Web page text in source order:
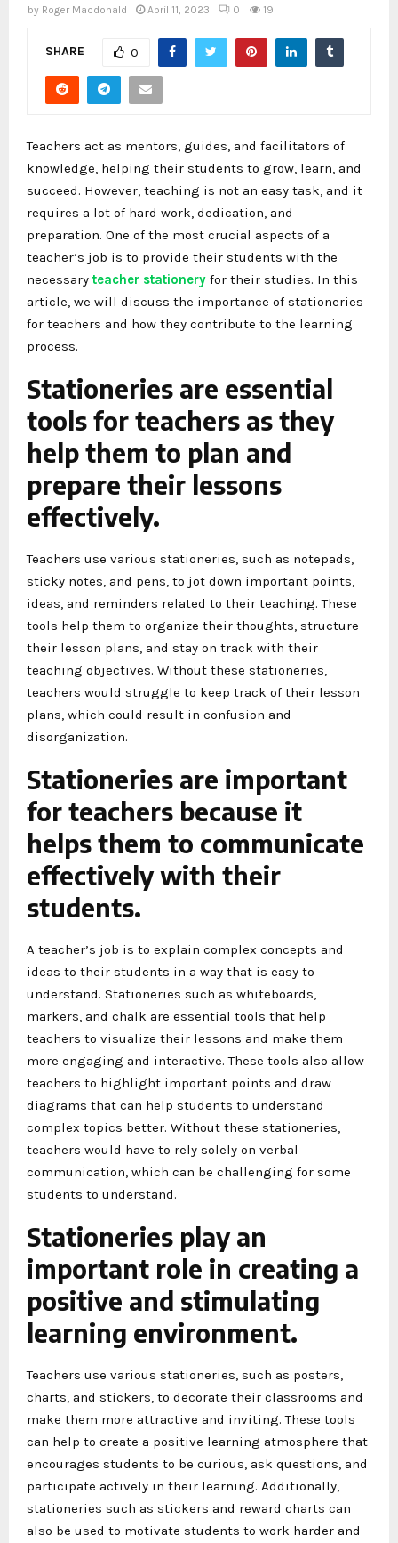
by Roger Macdonald April 11, 2023 0 19
SHARE 0
Teachers act as mentors, guides, and facilitators of
knowledge, helping their students to grow, learn, and
succeed. However, teaching is not an easy task, and it
requires a lot of hard work, dedication, and
preparation. One of the most crucial aspects of a
teacher’s job is to provide their students with the
necessary teacher stationery for their studies. In this
article, we will discuss the importance of stationeries
for teachers and how they contribute to the learning
process.
Stationeries are essential
tools for teachers as they
help them to plan and
prepare their lessons
effectively.
Teachers use various stationeries, such as notepads,
sticky notes, and pens, to jot down important points,
ideas, and reminders related to their teaching. These
tools help them to organize their thoughts, structure
their lesson plans, and stay on track with their
teaching objectives. Without these stationeries,
teachers would struggle to keep track of their lesson
plans, which could result in confusion and
disorganization.
Stationeries are important
for teachers because it
helps them to communicate
effectively with their
students.
A teacher’s job is to explain complex concepts and
ideas to their students in a way that is easy to
understand. Stationeries such as whiteboards,
markers, and chalk are essential tools that help
teachers to visualize their lessons and make them
more engaging and interactive. These tools also allow
teachers to highlight important points and draw
diagrams that can help students to understand
complex topics better. Without these stationeries,
teachers would have to rely solely on verbal
communication, which can be challenging for some
students to understand.
Stationeries play an
important role in creating a
positive and stimulating
learning environment.
Teachers use various stationeries, such as posters,
charts, and stickers, to decorate their classrooms and
make them more attractive and inviting. These tools
can help to create a positive learning atmosphere that
encourages students to be curious, ask questions, and
participate actively in their learning. Additionally,
stationeries such as stickers and reward charts can
also be used to motivate students to work harder and